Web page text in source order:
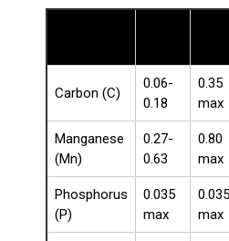
Carbon (C)
0.06-
0.18
0.35
max
Manganese
(Mn)
0.27-
0.63
0.80
max
Phosphorus
(P)
0.035
max
0.035
max